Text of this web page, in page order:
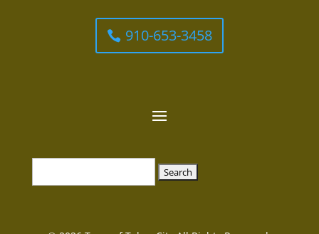
910-653-3458
for: